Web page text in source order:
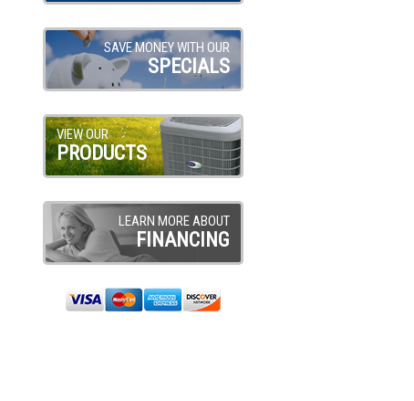
SAVE MONEY WITH OUR
SPECIALS
VIEW OUR
PRODUCTS
LEARN MORE ABOUT
FINANCING